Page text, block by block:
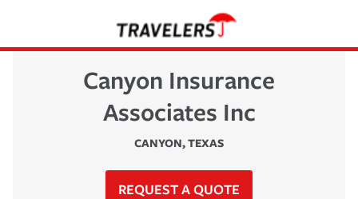
Canyon Insurance
Associates Inc
CANYON,TEXAS
REQUEST A QUOTE